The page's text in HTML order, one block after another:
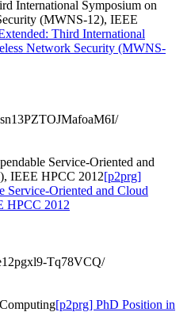
International Symposium on
(MWNS-12), IEEE
Third International
Network Security (MWNS-
Service-Oriented and
IEEE HPCC 2012[p2prg]
Service-Oriented and Cloud
HPCC 2012
Tq78VCQ/
[p2prg] PhD Position in